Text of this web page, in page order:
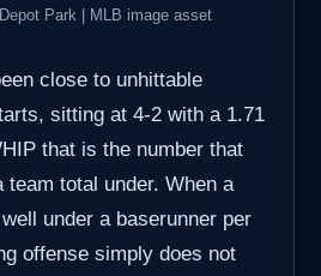
Park | MLB image asset
close to unhittable
sitting at 4-2 with a 1.71
that is the number that
total under. When a
under a baserunner per
offense simply does not